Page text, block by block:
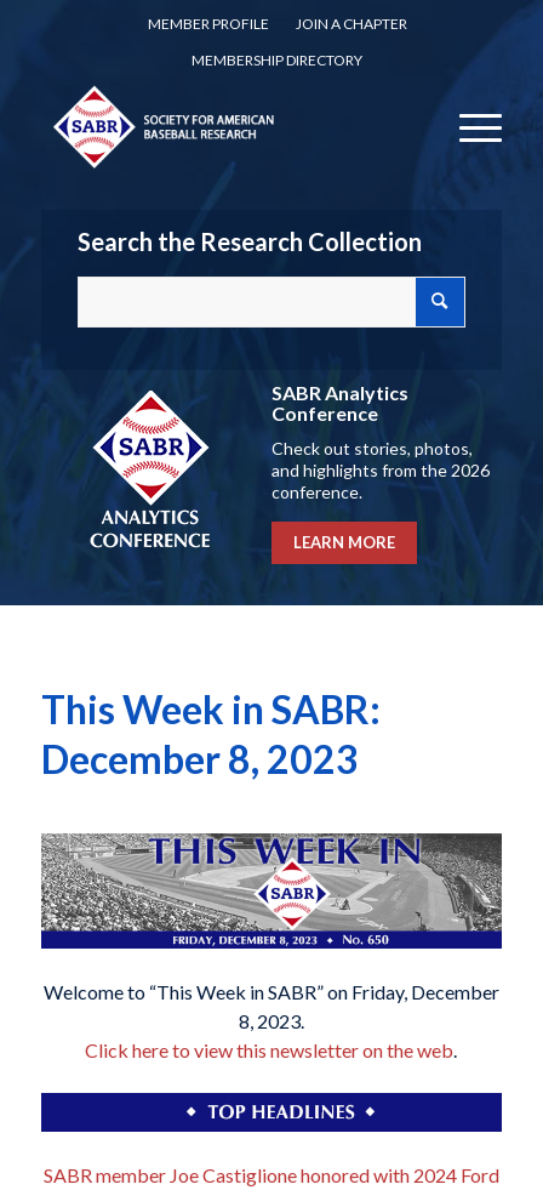
MEMBER PROFILE
JOIN A CHAPTER
MEMBERSHIP DIRECTORY
Search the Research Collection
SABR Analytics
Conference
Check out stories, photos,
and highlights from the 2026
conference.
LEARN MORE
This Week in SABR:
December 8, 2023
Welcome to “This Week in SABR” on Friday, December
8, 2023.
Click here to view this newsletter on the web
SABR member Joe Castiglione honored with 2024 Ford